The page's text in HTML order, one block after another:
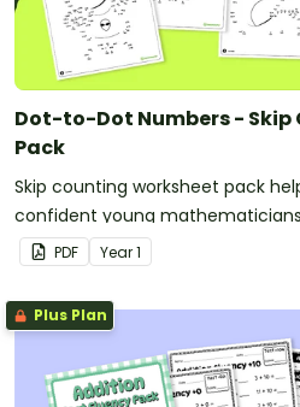
Dot-to-Dot Numbers -
Pack
Skip counting worksheet pack
confident young
dot‑to‑dot activities that make
fun and effective.
PDF Year1
Plus Plan